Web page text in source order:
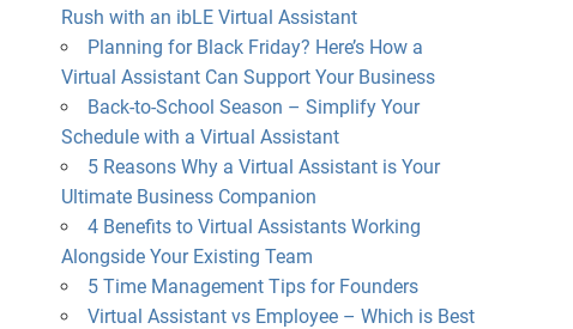
Rush with an ibLE Virtual Assistant
Planning for Black Friday? Here’s How a
Virtual Assistant Can Support Your Business
Back-to-School Season – Simplify Your
Schedule with a Virtual Assistant
5 Reasons Why a Virtual Assistant is Your
Ultimate Business Companion
4 Benefits to Virtual Assistants Working
Alongside Your Existing Team
5 Time Management Tips for Founders
Virtual Assistant vs Employee – Which is Best